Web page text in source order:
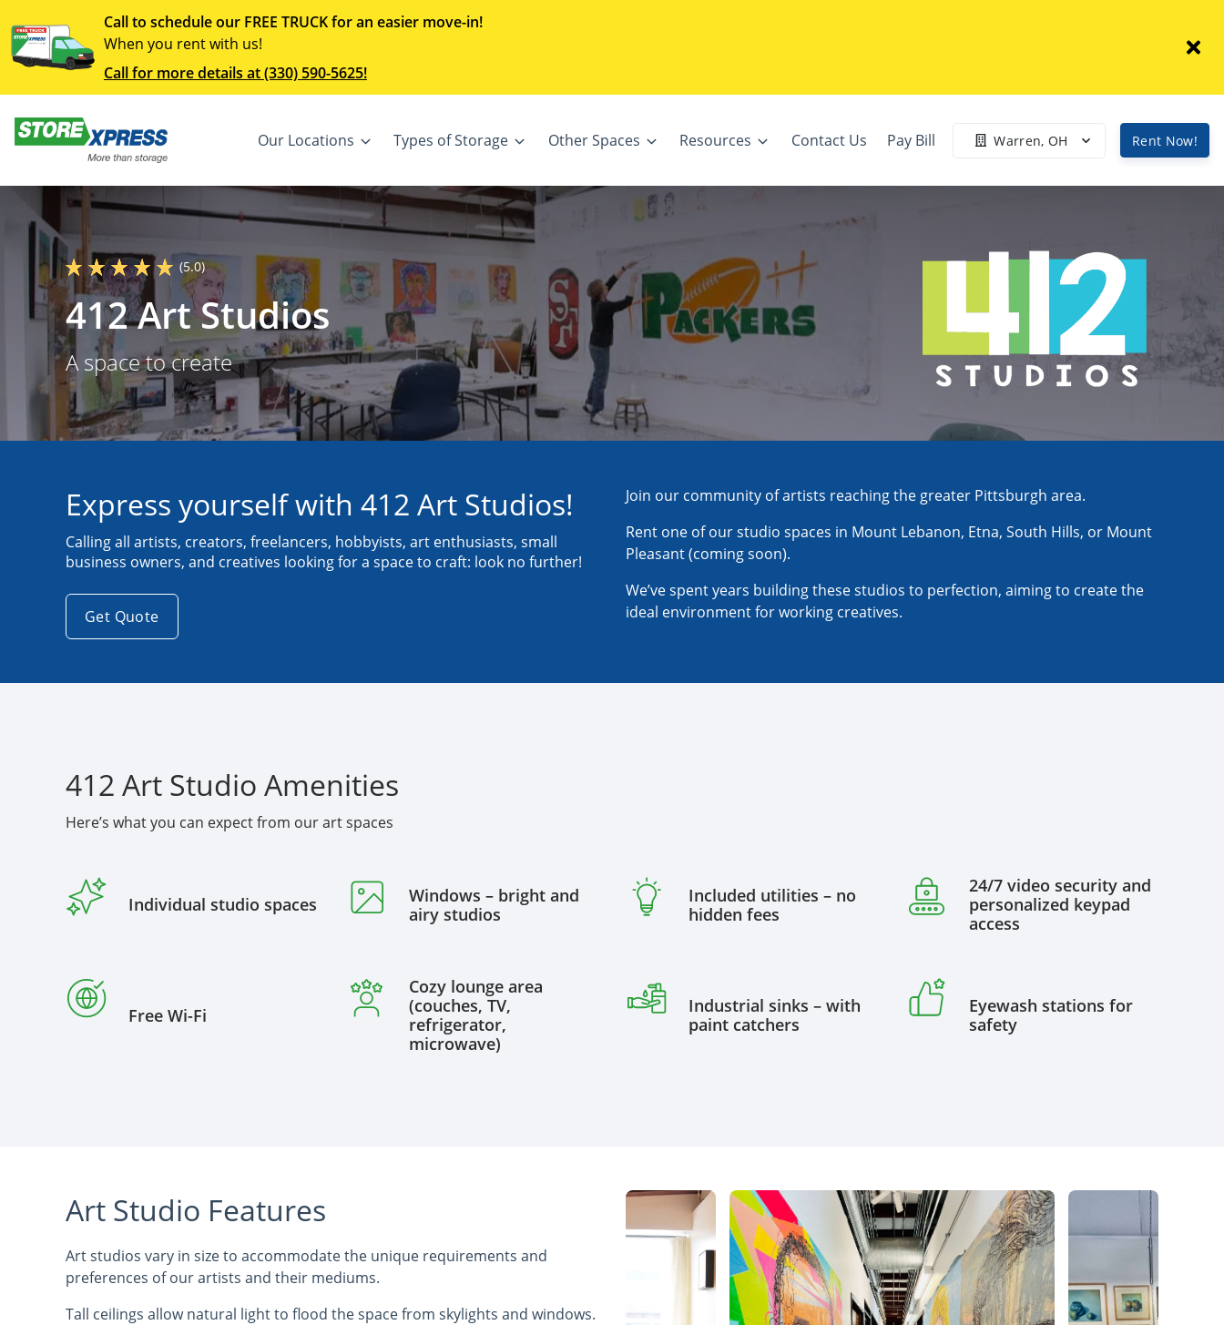
Call to schedule our FREE TRUCK for an easier move-in!
When you rent with us!
Call for more details at (330) 590-5625!
Our Locations Types of Storage Other Spaces Resources Contact Us Pay Bill Warren, OH Rent Now!
(5.0)
412 Art Studios
A space to create
Express yourself with 412 Art Studios!
Calling all artists, creators, freelancers, hobbyists, art enthusiasts, small
business owners, and creatives looking for a space to craft: look no further!
Get Quote
Join our community of artists reaching the greater Pittsburgh area.
Rent one of our studio spaces in Mount Lebanon, Etna, South Hills, or Mount
Pleasant (coming soon).
We’ve spent years building these studios to perfection, aiming to create the
ideal environment for working creatives.
412 Art Studio Amenities
Here’s what you can expect from our art spaces
Individual studio spaces
Windows – bright and
airy studios
Included utilities – no
hidden fees
24/7 video security and
personalized keypad
access
Free Wi-Fi
Cozy lounge area
(couches, TV,
refrigerator,
microwave)
Industrial sinks – with
paint catchers
Eyewash stations for
safety
Art Studio Features
Art studios vary in size to accommodate the unique requirements and
preferences of our artists and their mediums.
Tall ceilings allow natural light to flood the space from skylights and windows.